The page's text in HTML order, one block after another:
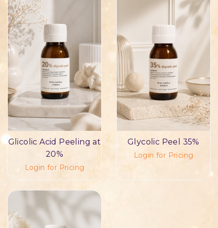
Glicolic Acid Peeling at
20%
Login for Pricing
Glycolic Peel 35%
Login for Pricing